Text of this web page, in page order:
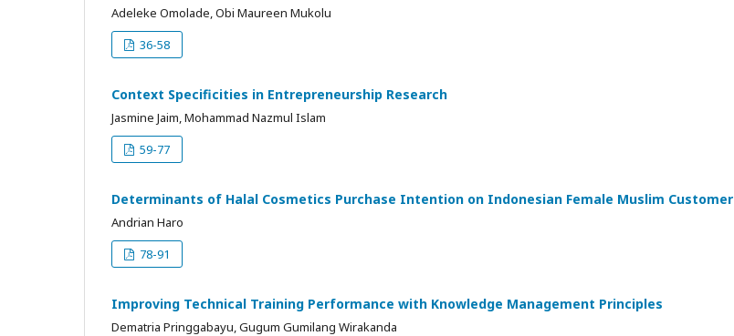
Adeleke Omolade, Obi Maureen Mukolu
36-58
Context Specificities in Entrepreneurship Research
Jasmine Jaim, Mohammad Nazmul Islam
59-77
Determinants of Halal Cosmetics Purchase Intention on Indonesian Female Muslim Customer
Andrian Haro
78-91
Improving Technical Training Performance with Knowledge Management Principles
Dematria Pringgabayu, Gugum Gumilang Wirakanda